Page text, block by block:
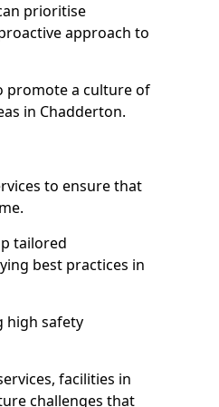
prioritise
approach to
promote a culture of
in Chadderton.
to ensure that
tailored
best practices in
high safety
facilities in
challenges that